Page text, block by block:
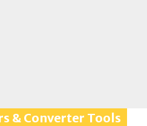
& Converter Tools